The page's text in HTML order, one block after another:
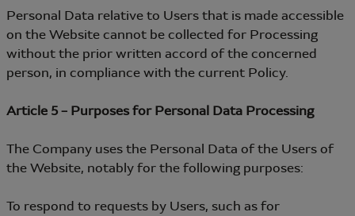
Personal Data relative to Users that is made accessible
on the Website cannot be collected for Processing
without the prior written accord of the concerned
person, in compliance with the current Policy.
Article 5 – Purposes for Personal Data Processing
The Company uses the Personal Data of the Users of
the Website, notably for the following purposes:
To respond to requests by Users, such as for